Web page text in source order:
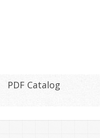
PDF Catalog